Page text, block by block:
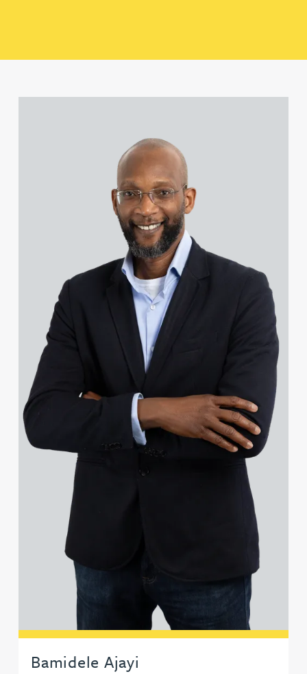
Sasha Pisarevic-Young
Sam Squire
Mike Weingaertner
Dave Wood
Bamidele Ajayi